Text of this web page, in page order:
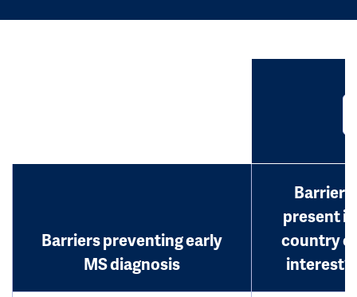
Barriers preventing early
MS diagnosis
Barrier
present in
country of
interest?